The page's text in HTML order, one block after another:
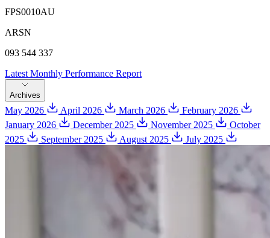
FPS0010AU
ARSN
093 544 337
Latest Monthly Performance Report
Archives
May 2026 April 2026 March 2026
February 2026
January 2026
December 2025 November 2025
October
2025
September 2025 August 2025 July 2025